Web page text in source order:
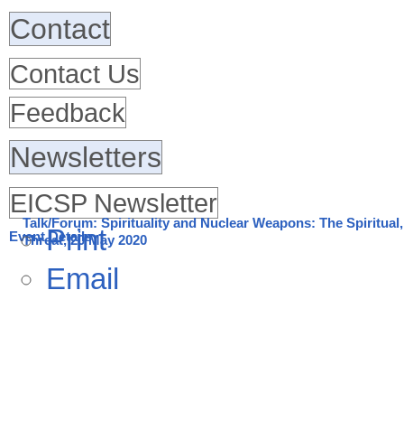
Contact
Contact Us
Feedback
Newsletters
EICSP Newsletter
Event Details
Talk/Forum: Spirituality and Nuclear Weapons: The
Threat, 20 May 2020
Print
Email